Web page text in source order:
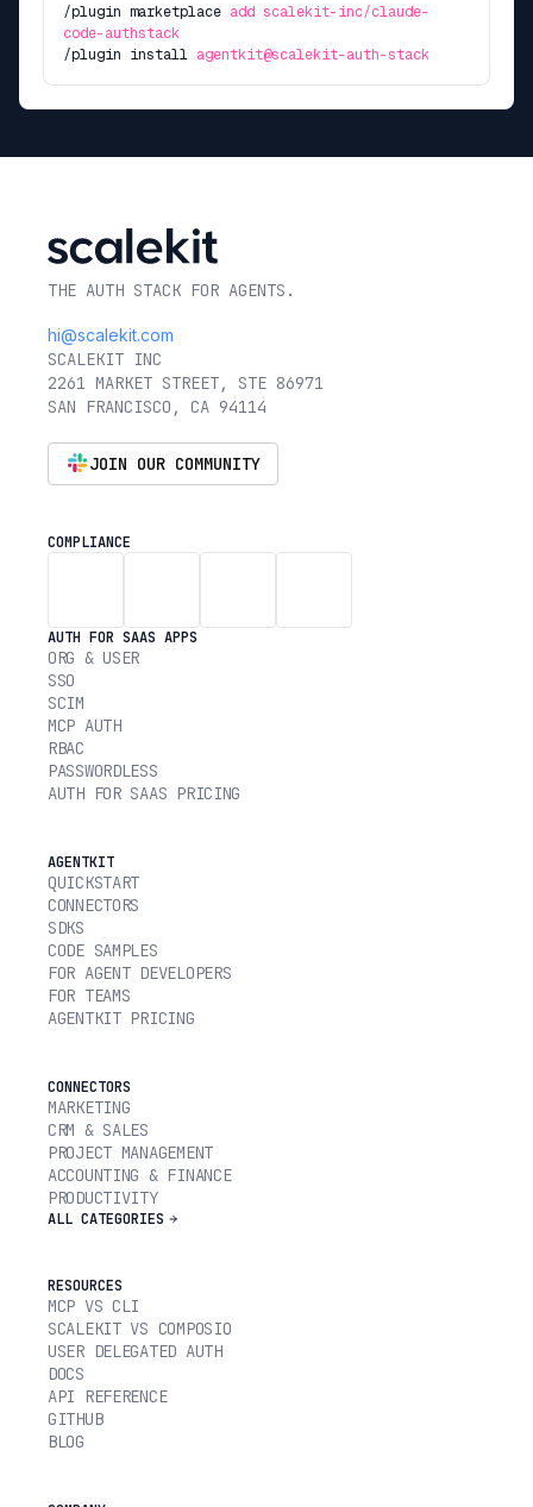
/plugin marketplace add scalekit-inc/claude-
code-authstack
/plugin install agentkit@scalekit-auth-stack
THE AUTH STACK FOR AGENTS.
hi@scalekit.com
SCALEKIT INC
2261 MARKET STREET, STE 86971
SAN FRANCISCO, CA 94114
JOIN OUR COMMUNITY
COMPLIANCE
AUTH FOR SAAS APPS
ORG & USER
SSO
SCIM
MCP AUTH
RBAC
PASSWORDLESS
AUTH FOR SAAS PRICING
AGENTKIT
QUICKSTART
CONNECTORS
SDKS
CODE SAMPLES
FOR AGENT DEVELOPERS
FOR TEAMS
AGENTKIT PRICING
CONNECTORS
MARKETING
CRM & SALES
PROJECT MANAGEMENT
ACCOUNTING & FINANCE
PRODUCTIVITY
ALL CATEGORIES
RESOURCES
MCP VS CLI
SCALEKIT VS COMPOSIO
USER DELEGATED AUTH
DOCS
API REFERENCE
GITHUB
BLOG